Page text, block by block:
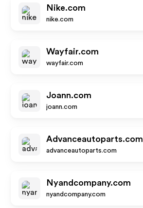
Nike.com
nike.com
Wayfair.com
wayfair.com
Joann.com
joann.com
Advanceautoparts.com
advanceautoparts.com
Nyandcompany.com
nyandcompany.com